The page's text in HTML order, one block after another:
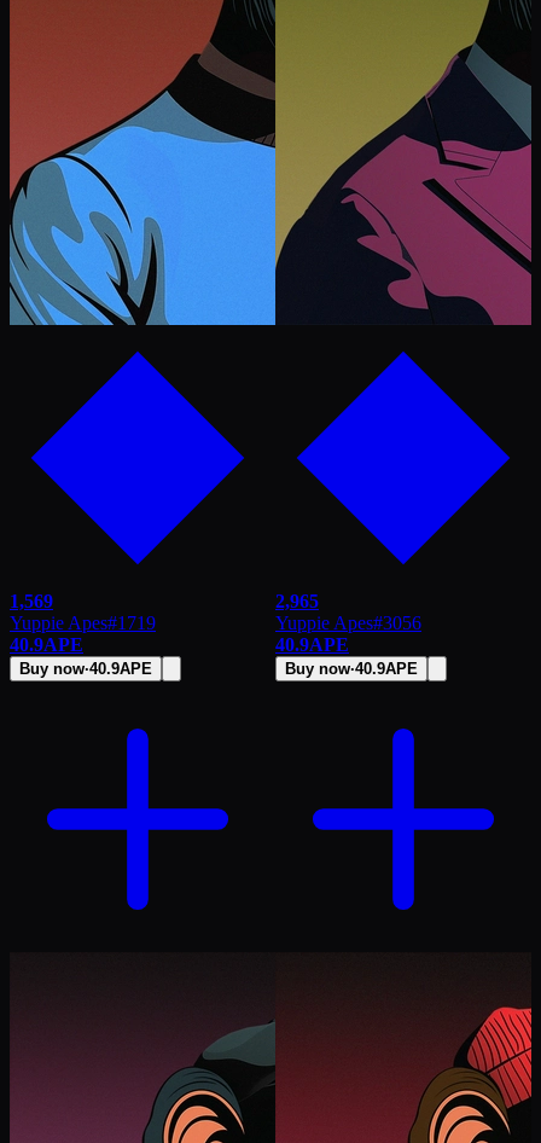
1,569
Yuppie Apes#1719
40.9APE
Buy now·40.9APE
2,965
Yuppie Apes#3056
40.9APE
Buy now·40.9APE